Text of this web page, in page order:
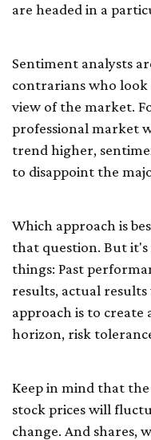
are headed in a
Sentiment analysts
contrarians who
view of the market.
professional market
trend higher,
to disappoint the
Which approach is
that question. But
things: Past
results, actual
approach is to
horizon, risk
Keep in mind that
stock prices will
change. And shares,